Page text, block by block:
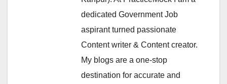
dedicated Government Job
aspirant turned passionate
Content writer & Content creator.
My blogs are a one-stop
destination for accurate and